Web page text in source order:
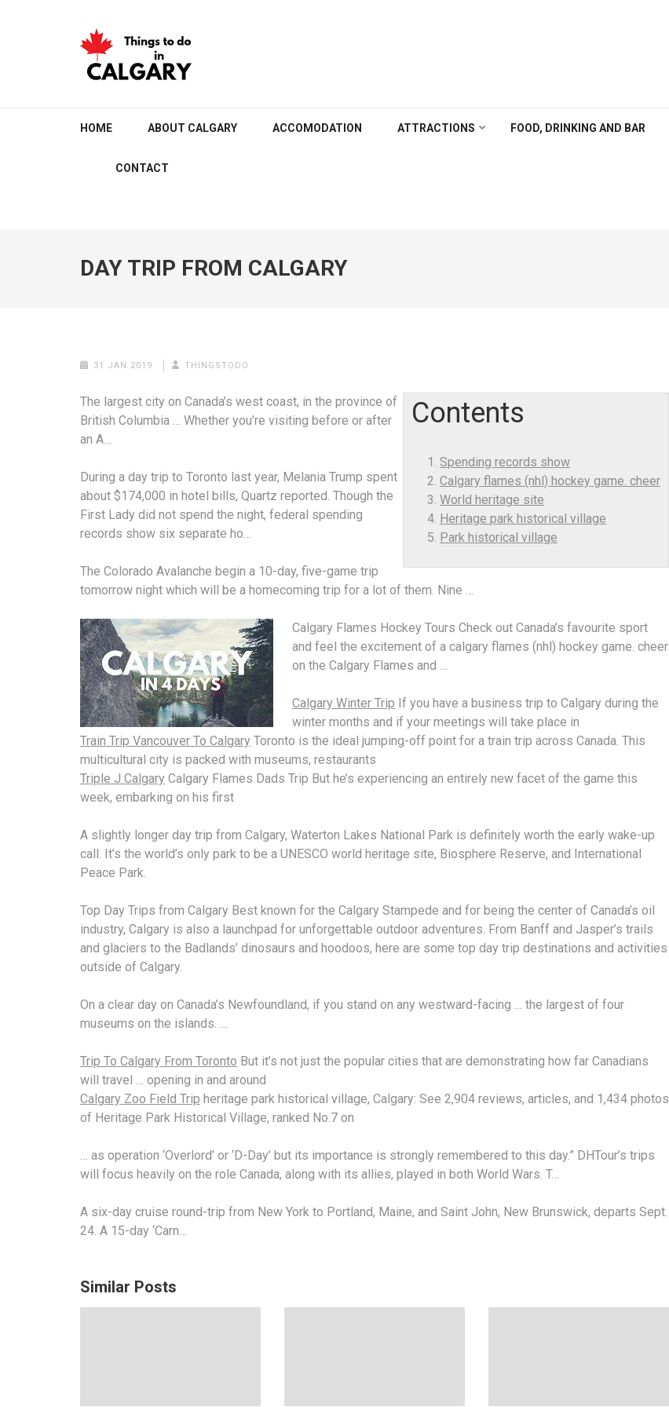
THINGS TO DO IN CALGARY
HOME ABOUT CALGARY ACCOMODATION ATTRACTIONS FOOD, DRINKING AND BAR
CONTACT
DAY TRIP FROM CALGARY
31 JAN 2019 THINGSTODO
Contents
Spending records show
Calgary flames (nhl) hockey game. cheer
World heritage site
Heritage park historical village
Park historical village
The largest city on Canada’s west coast, in the province of
British Columbia … Whether you’re visiting before or after
an A…
During a day trip to Toronto last year, Melania Trump spent
about $174,000 in hotel bills, Quartz reported. Though the
First Lady did not spend the night, federal spending
records show six separate ho…
The Colorado Avalanche begin a 10-day, five-game trip
tomorrow night which will be a homecoming trip for a lot of them. Nine …
Calgary Flames Hockey Tours Check out Canada’s favourite sport
and feel the excitement of a calgary flames (nhl) hockey game. cheer
on the Calgary Flames and …
Calgary Winter Trip If you have a business trip to Calgary during the
winter months and if your meetings will take place in
Train Trip Vancouver To Calgary Toronto is the ideal jumping-off point for a train trip across Canada. This
multicultural city is packed with museums, restaurants
Triple J Calgary Calgary Flames Dads Trip But he’s experiencing an entirely new facet of the game this
week, embarking on his first
A slightly longer day trip from Calgary, Waterton Lakes National Park is definitely worth the early wake-up
call. It’s the world’s only park to be a UNESCO world heritage site, Biosphere Reserve, and International
Peace Park.
Top Day Trips from Calgary Best known for the Calgary Stampede and for being the center of Canada’s oil
industry, Calgary is also a launchpad for unforgettable outdoor adventures. From Banff and Jasper’s trails
and glaciers to the Badlands’ dinosaurs and hoodoos, here are some top day trip destinations and activities
outside of Calgary.
On a clear day on Canada’s Newfoundland, if you stand on any westward-facing … the largest of four
museums on the islands. …
Trip To Calgary From Toronto But it’s not just the popular cities that are demonstrating how far Canadians
will travel … opening in and around
Calgary Zoo Field Trip heritage park historical village, Calgary: See 2,904 reviews, articles, and 1,434 photos
of Heritage Park Historical Village, ranked No.7 on
… as operation ‘Overlord’ or ‘D-Day’ but its importance is strongly remembered to this day.” DHTour’s trips
will focus heavily on the role Canada, along with its allies, played in both World Wars. T…
A six-day cruise round-trip from New York to Portland, Maine, and Saint John, New Brunswick, departs Sept.
24. A 15-day ‘Carn…
Similar Posts